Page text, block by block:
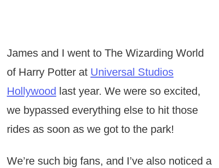
James and I went to The Wizarding World
of Harry Potter at Universal Studios
Hollywood last year. We were so excited,
we bypassed everything else to hit those
rides as soon as we got to the park!
We’re such big fans, and I’ve also noticed a